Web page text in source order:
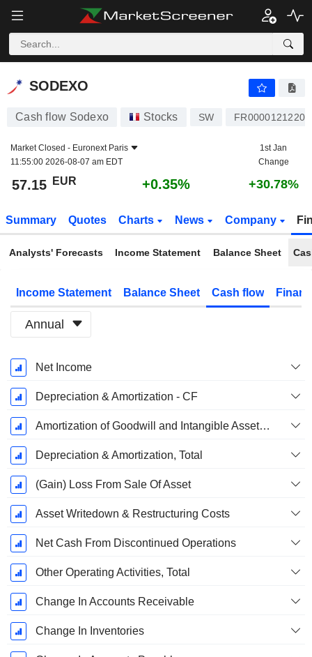
SODEXO
SODEXO
Cash flow Sodexo Stocks SW FR0000121220
Market Closed - Euronext Paris
11:55:00 2026-08-07 am EDT
1st Jan
Change
57.15 EUR +0.35% +30.78%
Summary Quotes Charts News Company
Analysts' Forecasts Income Statement Balance Sheet
Income Statement Balance Sheet Cash flow
Annual
Fiscal
Period:
August
Net Income
Depreciation & Amortization - CF
Amortization of Goodwill and Intangible Assets - (CF)
Depreciation & Amortization, Total
(Gain) Loss From Sale Of Asset
Asset Writedown & Restructuring Costs
Net Cash From Discontinued Operations
Other Operating Activities, Total
Change In Accounts Receivable
Change In Inventories